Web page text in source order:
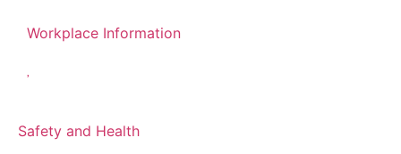
Workplace Information
Safety and Health